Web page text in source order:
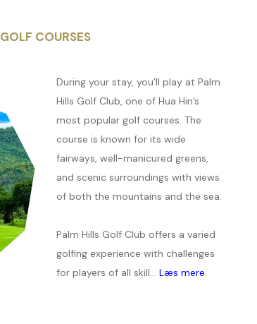
GOLF COURSES
During your stay, you’ll play at Palm
Hills Golf Club, one of Hua Hin’s
most popular golf courses. The
course is known for its wide
fairways, well-manicured greens,
and scenic surroundings with views
of both the mountains and the sea.
Palm Hills Golf Club offers a varied
golfing experience with challenges
for players of all skill... Læs mere